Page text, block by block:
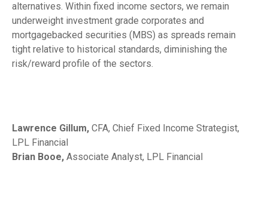
alternatives. Within fixed income sectors, we remain
underweight investment grade corporates and
mortgagebacked securities (MBS) as spreads remain
tight relative to historical standards, diminishing the
risk/reward profile of the sectors.
Lawrence Gillum, CFA, Chief Fixed Income Strategist,
LPL Financial
Brian Booe, Associate Analyst, LPL Financial